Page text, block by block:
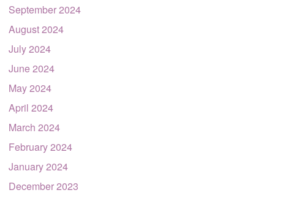
September 2024
August 2024
July 2024
June 2024
May 2024
April 2024
March 2024
February 2024
January 2024
December 2023